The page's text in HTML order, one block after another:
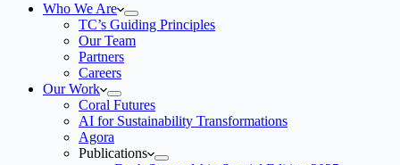
Who We Are
TC’s Guiding Principles
Our Team
Partners
Careers
Our Work
Coral Futures
AI for Sustainability Transformations
Agora
Publications